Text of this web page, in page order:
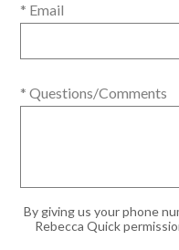
* Email
* Questions/Comments
By giving us your phone
Rebecca Quick